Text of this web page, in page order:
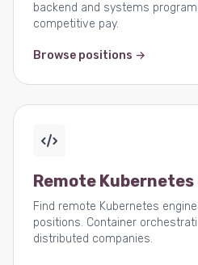
backend and systems
competitive pay.
Browse positions →
Remote Kubernetes
Find remote Kubernetes
positions. Container
distributed companies.